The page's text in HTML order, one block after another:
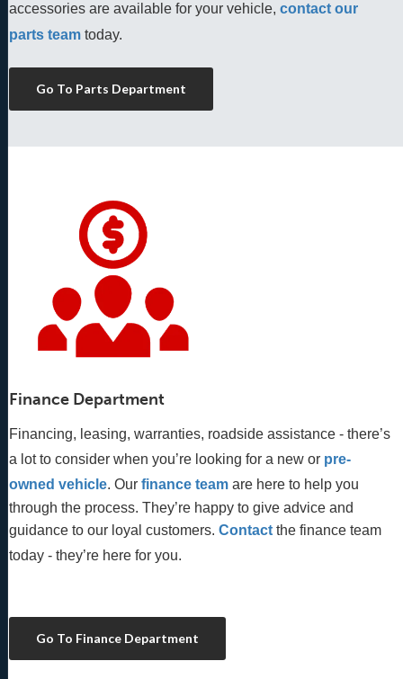
accessories are available for your vehicle, contact our
parts team today.
Go To Parts Department
Finance Department
Financing, leasing, warranties, roadside assistance - there’s
a lot to consider when you’re looking for a new or pre-
owned vehicle. Our finance team are here to help you
through the process. They’re happy to give advice and
guidance to our loyal customers. Contact the finance team
today - they’re here for you.
Go To Finance Department